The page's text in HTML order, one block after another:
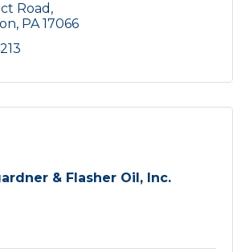
Road
PA 17066
& Flasher Oil, Inc.